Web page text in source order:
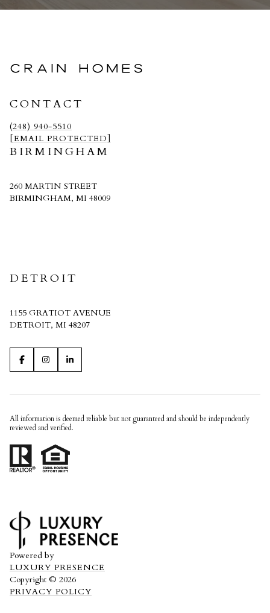
CRAIN HOMES
CONTACT
(248) 940-5510
[EMAIL PROTECTED]
BIRMINGHAM
260 MARTIN STREET
BIRMINGHAM, MI 48009
DETROIT
1155 GRATIOT AVENUE
DETROIT, MI 48207
All information is deemed reliable but not guaranteed and should be independently
reviewed and verified.
Powered by
LUXURY PRESENCE
Copyright © 2026
PRIVACY POLICY